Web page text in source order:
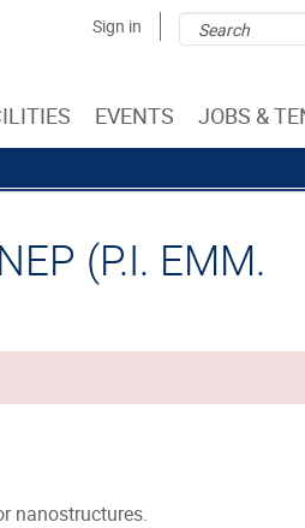
Sign in
EVENTS JOBS &
(P.I. EMM.
nanostructures.